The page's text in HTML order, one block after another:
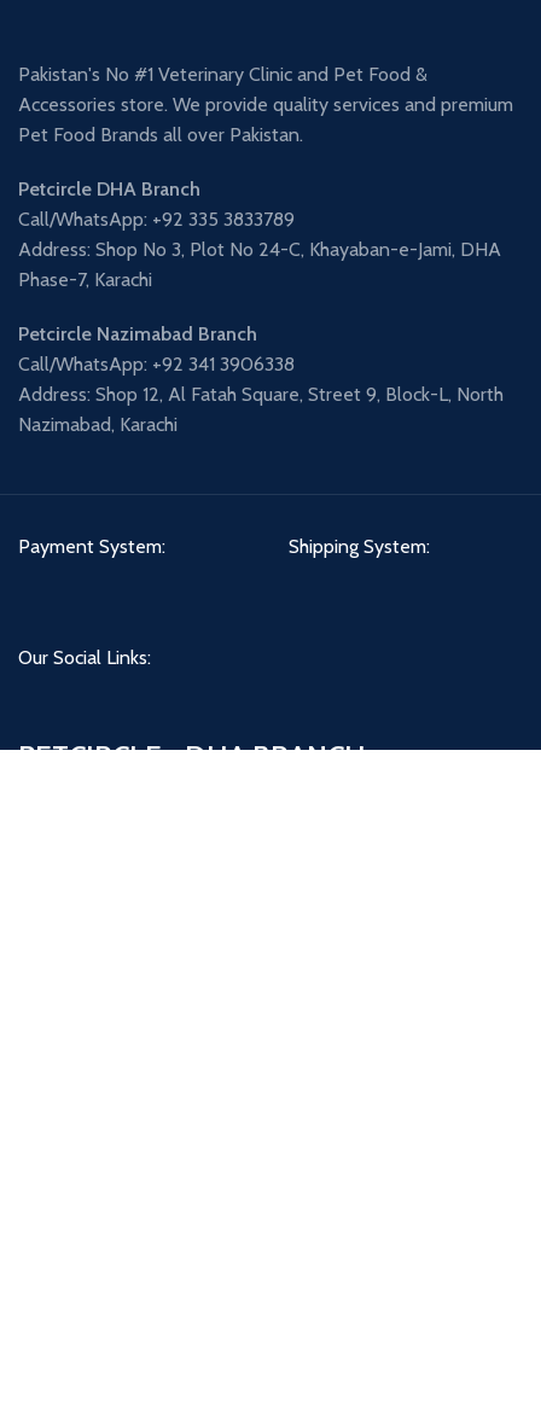
Pakistan's No #1 Veterinary Clinic and Pet Food &
Accessories store. We provide quality services and premium
Pet Food Brands all over Pakistan.
Petcircle DHA Branch
Call/WhatsApp: +92 335 3833789
Address: Shop No 3, Plot No 24-C, Khayaban-e-Jami, DHA
Phase-7, Karachi
Petcircle Nazimabad Branch
Call/WhatsApp: +92 341 3906338
Address: Shop 12, Al Fatah Square, Street 9, Block-L, North
Nazimabad, Karachi
Payment System: Shipping System:
Our Social Links:
PETCIRCLE - DHA BRANCH